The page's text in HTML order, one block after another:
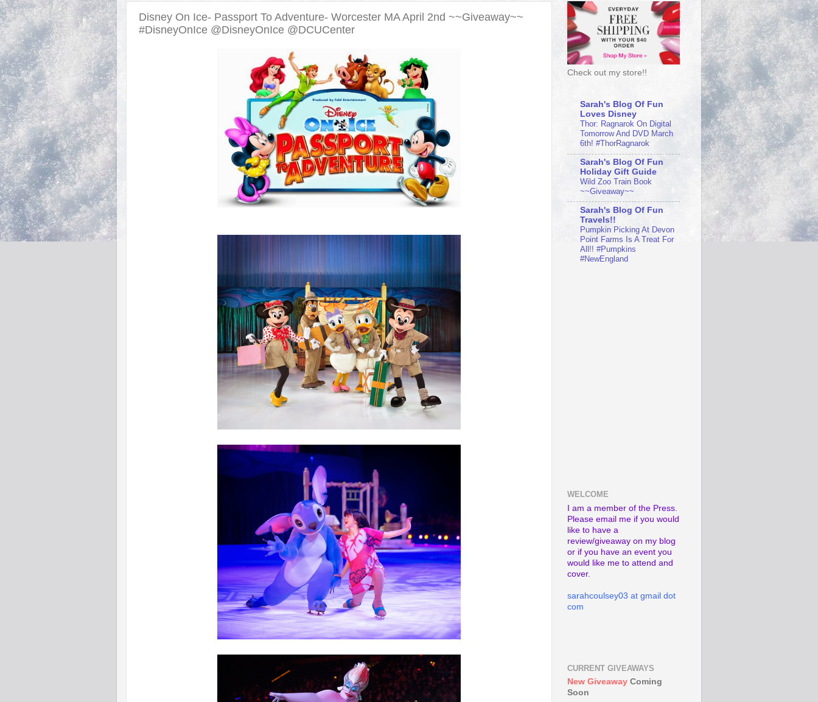
Disney On Ice- Passport To Adventure- Worcester MA April 2nd ~~Giveaway~~
#DisneyOnIce @DisneyOnIce @DCUCenter
Check out my store!!
Sarah's Blog Of Fun
Loves Disney
Thor: Ragnarok On Digital
Tomorrow And DVD March
6th! #ThorRagnarok
Sarah's Blog Of Fun
Holiday Gift Guide
Wild Zoo Train Book
~~Giveaway~~
Sarah's Blog Of Fun
Travels!!
Pumpkin Picking At Devon
Point Farms Is A Treat For
All!! #Pumpkins
#NewEngland
WELCOME
I am a member of the Press.
Please email me if you would
like to have a
review/giveaway on my blog
or if you have an event you
would like me to attend and
cover.
sarahcoulsey03 at gmail dot
com
CURRENT GIVEAWAYS
New Giveaway Coming
Soon